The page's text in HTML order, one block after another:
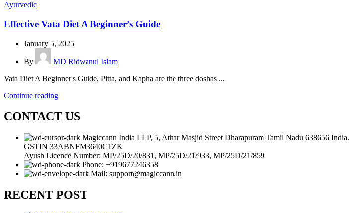
Ayurvedic
Effective Vata Diet A Beginner’s Guide
January 5, 2025
By
MD Ridwanul Islam
Vata Diet A Beginner's Guide, Pitta, and Kapha are the three doshas ...
Continue reading
CONTACT US
Magiccann India LLP, 5, Athar Masjid Street Dharapuram Tamil Nadu 638656 India.
GSTIN 33ABNFM3640C1ZK
Ayush Licence Number: MP/25D/20/831, MP/25D/21/933, MP/25D/21/859
Phone: +919677246358
Mail: support@magiccann.in
RECENT POST